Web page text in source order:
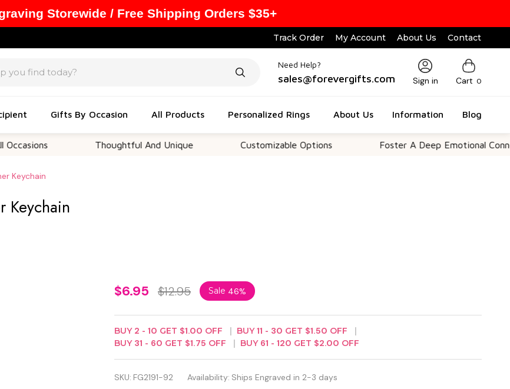
Track Order My Account About Us Contact
Need Help?
sales@forevergifts.com Sign in Cart 0
Gifts By Occasion All Products Personalized Rings About Us Information Blog
Thoughtful And Unique Customizable Options Foster A Deep Emotional Connection
Keychain
Keychain
Personalized
Blue Color
Bottle
Opener
Keychain
$6.95 $12.95 Sale 46%
BUY 2 - 10 GET $1.00 OFF BUY11 - 30 GET $1.50 OFF
BUY 31 - 60 GET $1.75 OFF BUY 61 - 120 GET $2.00 OFF
SKU: FG2191-92 Availability: Ships Engraved in 2-3 days
Storewide / Free Shipping Orders $35+